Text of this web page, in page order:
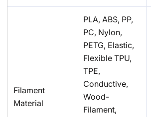
Filament
Material
PLA, ABS, PP,
PC, Nylon,
PETG, Elastic,
Flexible TPU,
TPE,
Conductive,
Wood-
Filament,